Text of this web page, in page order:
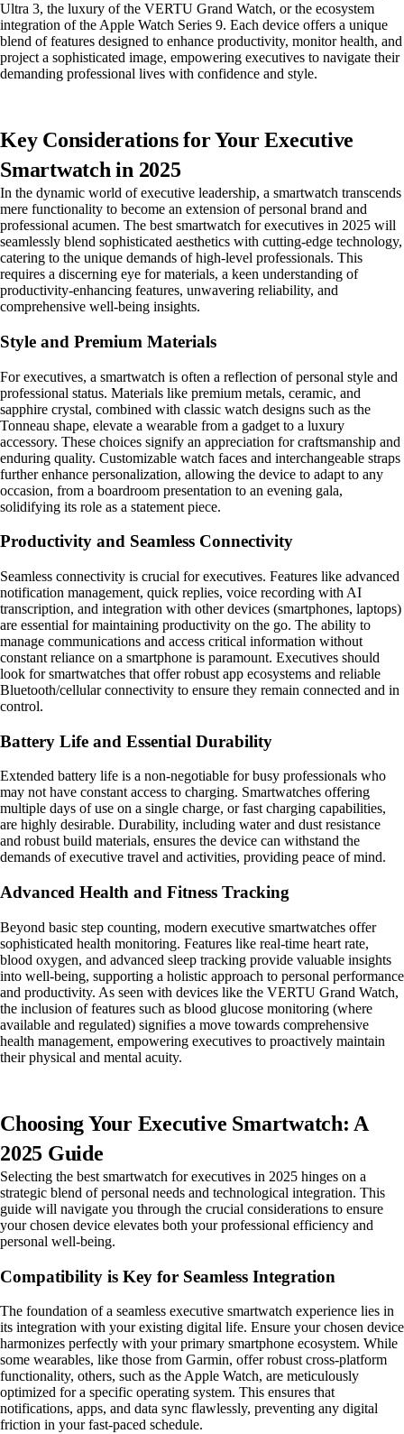
Ultra 3, the luxury of the VERTU Grand Watch, or the ecosystem
integration of the Apple Watch Series 9. Each device offers a unique
blend of features designed to enhance productivity, monitor health, and
project a sophisticated image, empowering executives to navigate their
demanding professional lives with confidence and style.
Key Considerations for Your Executive
Smartwatch in 2025
In the dynamic world of executive leadership, a smartwatch transcends
mere functionality to become an extension of personal brand and
professional acumen. The best smartwatch for executives in 2025 will
seamlessly blend sophisticated aesthetics with cutting-edge technology,
catering to the unique demands of high-level professionals. This
requires a discerning eye for materials, a keen understanding of
productivity-enhancing features, unwavering reliability, and
comprehensive well-being insights.
Style and Premium Materials
For executives, a smartwatch is often a reflection of personal style and
professional status. Materials like premium metals, ceramic, and
sapphire crystal, combined with classic watch designs such as the
Tonneau shape, elevate a wearable from a gadget to a luxury
accessory. These choices signify an appreciation for craftsmanship and
enduring quality. Customizable watch faces and interchangeable straps
further enhance personalization, allowing the device to adapt to any
occasion, from a boardroom presentation to an evening gala,
solidifying its role as a statement piece.
Productivity and Seamless Connectivity
Seamless connectivity is crucial for executives. Features like advanced
notification management, quick replies, voice recording with AI
transcription, and integration with other devices (smartphones, laptops)
are essential for maintaining productivity on the go. The ability to
manage communications and access critical information without
constant reliance on a smartphone is paramount. Executives should
look for smartwatches that offer robust app ecosystems and reliable
Bluetooth/cellular connectivity to ensure they remain connected and in
control.
Battery Life and Essential Durability
Extended battery life is a non-negotiable for busy professionals who
may not have constant access to charging. Smartwatches offering
multiple days of use on a single charge, or fast charging capabilities,
are highly desirable. Durability, including water and dust resistance
and robust build materials, ensures the device can withstand the
demands of executive travel and activities, providing peace of mind.
Advanced Health and Fitness Tracking
Beyond basic step counting, modern executive smartwatches offer
sophisticated health monitoring. Features like real-time heart rate,
blood oxygen, and advanced sleep tracking provide valuable insights
into well-being, supporting a holistic approach to personal performance
and productivity. As seen with devices like the VERTU Grand Watch,
the inclusion of features such as blood glucose monitoring (where
available and regulated) signifies a move towards comprehensive
health management, empowering executives to proactively maintain
their physical and mental acuity.
Choosing Your Executive Smartwatch: A
2025 Guide
Selecting the best smartwatch for executives in 2025 hinges on a
strategic blend of personal needs and technological integration. This
guide will navigate you through the crucial considerations to ensure
your chosen device elevates both your professional efficiency and
personal well-being.
Compatibility is Key for Seamless Integration
The foundation of a seamless executive smartwatch experience lies in
its integration with your existing digital life. Ensure your chosen device
harmonizes perfectly with your primary smartphone ecosystem. While
some wearables, like those from Garmin, offer robust cross-platform
functionality, others, such as the Apple Watch, are meticulously
optimized for a specific operating system. This ensures that
notifications, apps, and data sync flawlessly, preventing any digital
friction in your fast-paced schedule.